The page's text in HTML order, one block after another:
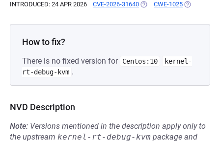
INTRODUCED: 24 APR 2026 CVE-2026-31640 (OPENS IN A NEW TAB)
CWE-1025 (OPENS IN
How to fix?
There is no fixed version for Centos:10
kernel-
rt-debug-kvm .
NVD Description
Note: Versions mentioned in the description apply only to
the upstream kernel-rt-debug-kvm package and